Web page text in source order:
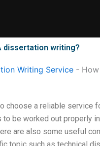
dissertation writing?
Writing Service -
choose a reliable service
to be worked out properly
are also some useful